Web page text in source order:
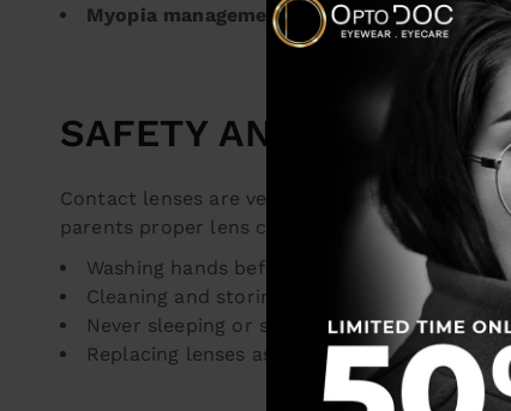
Myopia management—certain specialty
SAFETY AND HYGIENE
Contact lenses are very safe when used
parents proper lens care and hygiene,
Washing hands before handling lenses.
Cleaning and storing lenses properly (if not
Never sleeping or swimming in contacts
Replacing lenses as directed and attending